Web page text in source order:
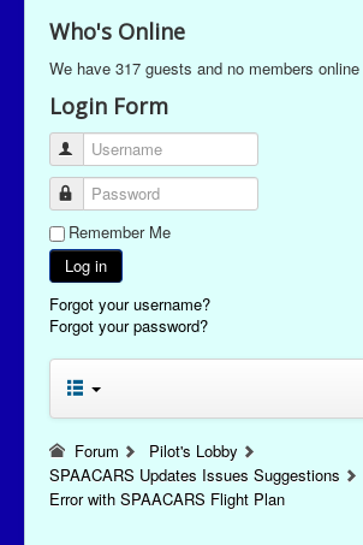
Who's Online
We have 317 guests and no members online
Login Form
Username
Password
Remember Me
Log in
Forgot your username?
Forgot your password?
Forum
Pilot's Lobby
SPAACARS Updates Issues Suggestions
Error with SPAACARS Flight Plan